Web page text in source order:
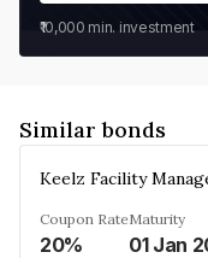
₹10,000 min. investment
Similar bonds
Coupon Rate
20%
Maturity
01 Jan